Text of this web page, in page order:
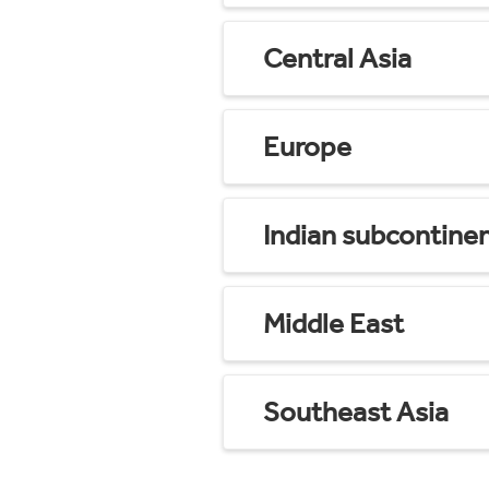
Central Asia
Europe
Indian
Middle East
Southeast Asia